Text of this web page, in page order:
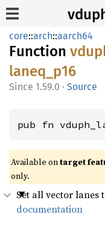
core::arch::aarch64
Function
laneq_ p16
1.59.0 · Source
pub fn
Available ontarget
only.
Set all vector lanes
documentation